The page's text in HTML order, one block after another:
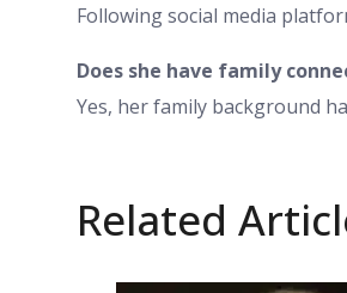
Following social media
Does she have family
Yes, her family background
Related